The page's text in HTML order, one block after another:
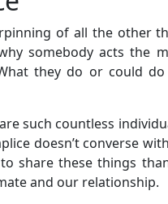
of all the other
somebody acts the
they do or could
such countless
doesn’t converse
share these things
and our relationship.